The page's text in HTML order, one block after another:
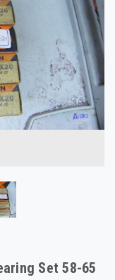
Set 58-65